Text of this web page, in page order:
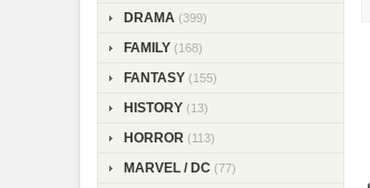
DRAMA (399)
FAMILY (168)
FANTASY (155)
HISTORY (13)
HORROR (113)
MARVEL / DC (77)